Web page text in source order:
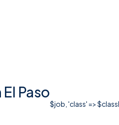
Paso
$job, 'class' =>